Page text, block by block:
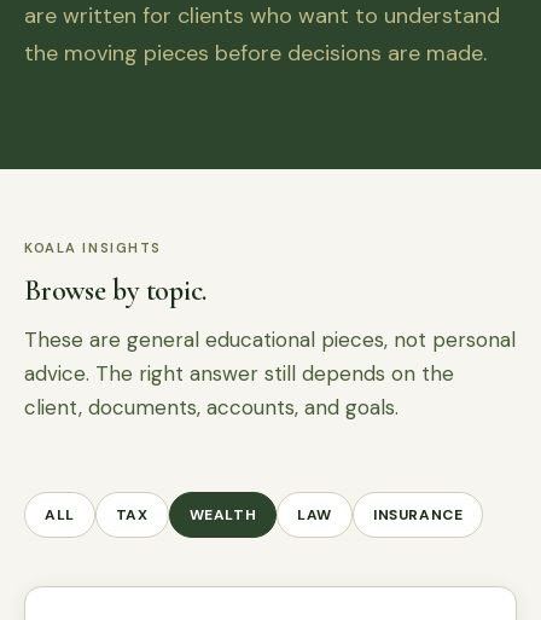
are written for clients who want to understand
the moving pieces before decisions are made.
KOALA INSIGHTS
Browse by topic.
These are general educational pieces, not personal
advice. The right answer still depends on the
client, documents, accounts, and goals.
ALL TAX WEALTH LAW INSURANCE